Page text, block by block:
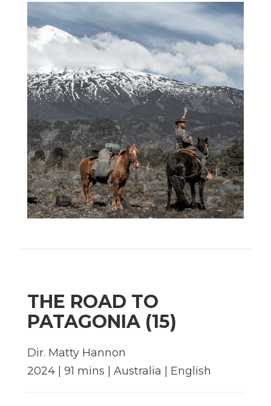
THE ROAD TO
PATAGONIA (15)
Dir. Matty Hannon
2024 | 91 mins | Australia | English